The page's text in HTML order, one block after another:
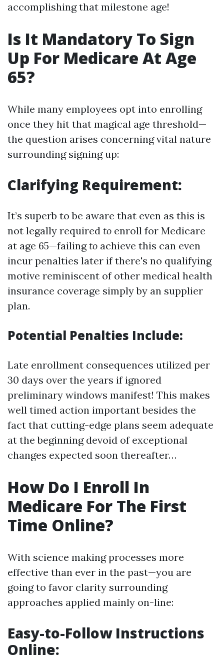
accomplishing that milestone age!
Is It Mandatory To Sign
Up For Medicare At Age
65?
While many employees opt into enrolling
once they hit that magical age threshold—
the question arises concerning vital nature
surrounding signing up:
Clarifying Requirement:
It’s superb to be aware that even as this is
not legally required to enroll for Medicare
at age 65—failingto achieve this can even
incur penalties later if there's no qualifying
motive reminiscent of other medical health
insurance coverage simply by an supplier
plan.
Potential Penalties Include:
Late enrollment consequences utilized per
30 days over the years if ignored
preliminary windows manifest! This makes
well timed action important besides the
fact that cutting-edge plans seem adequate
at the beginning devoid of exceptional
changes expected soon thereafter…
How Do I Enroll In
Medicare For The First
Time Online?
With science making processes more
effective than ever in the past—you are
going to favor clarity surrounding
approaches applied mainly on-line:
Easy-to-Follow Instructions
Online: